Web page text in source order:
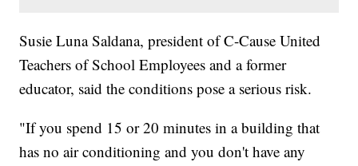
Susie Luna Saldana, president of C-Cause United
Teachers of School Employees and a former
educator, said the conditions pose a serious risk.
"If you spend 15 or 20 minutes in a building that
has no air conditioning and you don't have any